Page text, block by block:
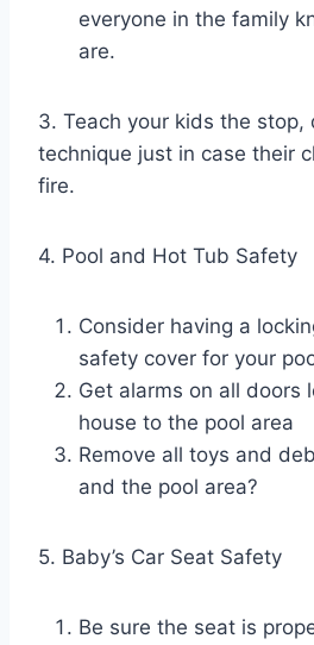
everyone in the family
are.
3. Teach​ your kids the stop,
technique just in case their
fire.
4. Pool and Hot Tub Safety
Consider having a
safety cover for your
Get alarms on all doors​
house to the pool area
Remove all toys and
and the pool area?
5. Baby’s Car Seat Safety
Be sure the seat is